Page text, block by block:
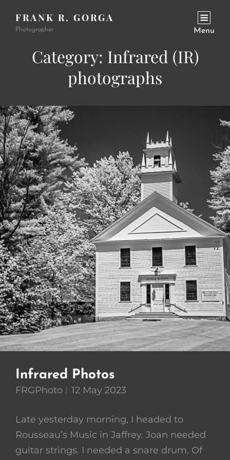
FRANK R. GORGA
Photographer Menu
Category: Infrared (IR)
photographs
Infrared Photos
FRGPhoto 12 May 2023
Late yesterday morning, I headed to
Rousseau’s Music in Jaffrey. Joan needed
guitar strings. I needed a snare drum. Of